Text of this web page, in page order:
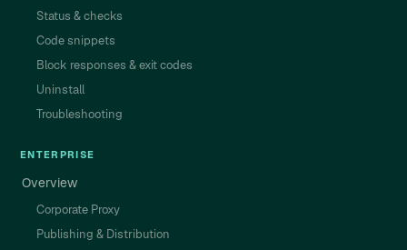
Status & checks
Code snippets
Block responses & exit codes
Uninstall
Troubleshooting
ENTERPRISE
Overview
Corporate Proxy
Publishing & Distribution